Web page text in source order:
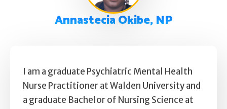
Depression
Anxiety
Self Esteem
Get Help
Annastecia Okibe, NP
I am a graduate Psychiatric Mental Health
Nurse Practitioner at Walden University and
a graduate Bachelor of Nursing Science at